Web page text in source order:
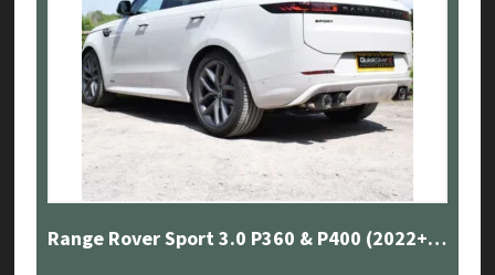
Range Rover Sport 3.0 P360 & P400 (2022+) – Sport Exhaust With Sound Architect